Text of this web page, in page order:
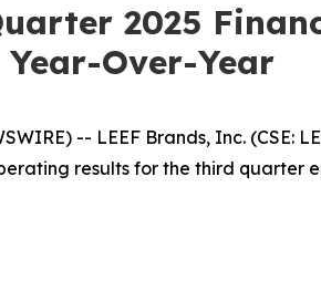
2025
Over-Year
-- LEEF Brands, Inc. (CSE:
results for the third quarter